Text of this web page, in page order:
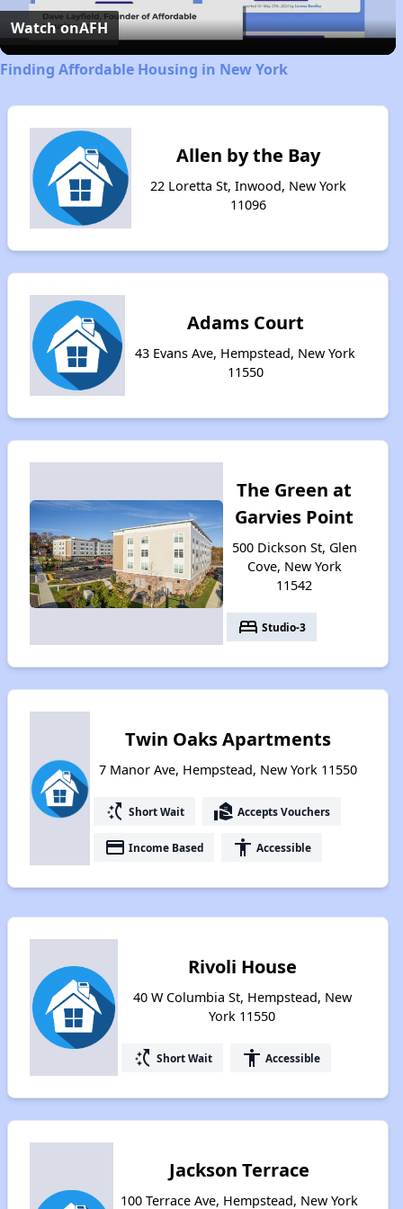
Video
Watch onAFH
Finding Affordable Housing in New York
Allen by the Bay
22 Loretta St, Inwood, New York
11096
Adams Court
43 Evans Ave, Hempstead, New York
11550
The Green at
Garvies Point
500 Dickson St, Glen
Cove, New York
11542
bed Studio-3
Twin Oaks Apartments
7 Manor Ave, Hempstead, New York 11550
switch_access_shortcut Short Wait real_estate_agent Accepts Vouchers
payment Income Based accessibility Accessible
Rivoli House
40 W Columbia St, Hempstead, New
York 11550
switch_access_shortcut Short Wait accessibility Accessible
Jackson Terrace
100 Terrace Ave, Hempstead, New York